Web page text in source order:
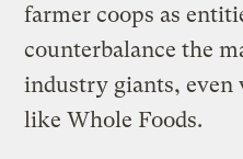
farmer coops as
counterbalance the
industry giants, even
like Whole Foods.